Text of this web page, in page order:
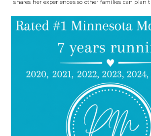
shares her experiences so other families can plan